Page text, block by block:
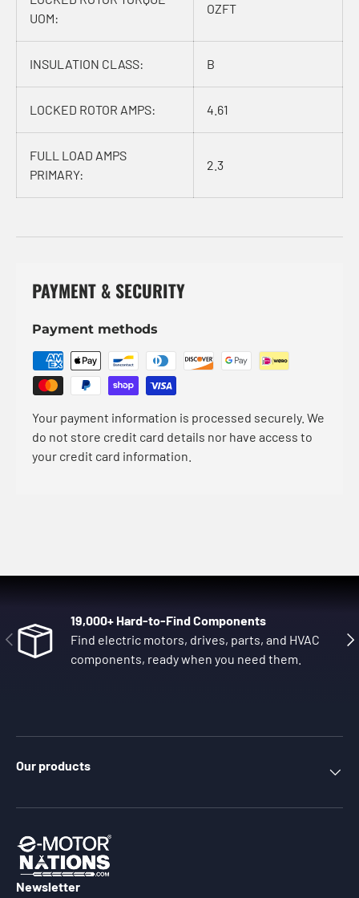
UOM:
OZFT
INSULATION CLASS: B
LOCKED ROTOR AMPS: 4.61
FULL LOAD AMPS
PRIMARY:
2.3
PAYMENT & SECURITY
Payment methods
Your payment information is processed securely. We
do not store credit card details nor have access to
your credit card information.
Previous
19,000+ Hard-to-Find Components
Find electric motors, drives, parts, and HVAC
components, ready when you need them.
Our products
Newsletter